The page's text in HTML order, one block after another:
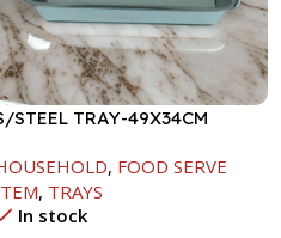
STEEL TRAY-49X34CM
, FOOD SERVE
, TRAYS
In stock